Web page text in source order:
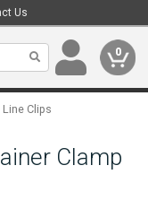
Us
0
Line Clips
Clamp